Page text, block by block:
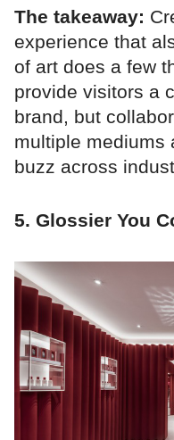
The takeaway:
experience that
of art does a few
provide visitors a
brand, but
multiple mediums
buzz across
5. Glossier You